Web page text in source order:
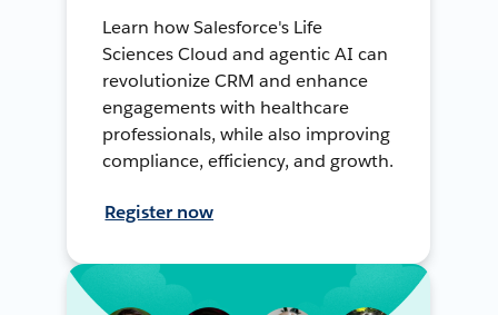
Learn how Salesforce's Life
Sciences Cloud and agentic AI can
revolutionize CRM and enhance
engagements with healthcare
professionals, while also improving
compliance, efficiency, and growth.
Register now